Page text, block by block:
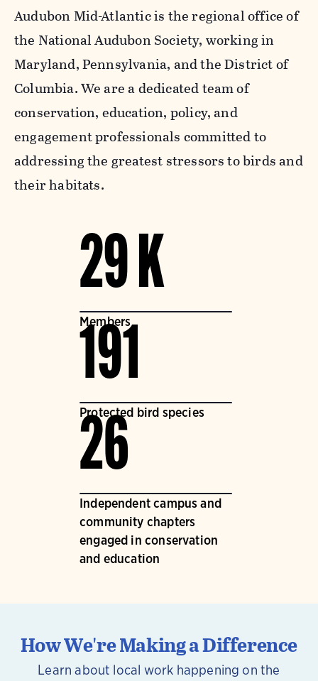
Audubon Mid-Atlantic is the regional office of
the National Audubon Society, working in
Maryland, Pennsylvania, and the District of
Columbia. We are a dedicated team of
conservation, education, policy, and
engagement professionals committed to
addressing the greatest stressors to birds and
their habitats.
29 K
Members
191
Protected bird species
26
Independent campus and
community chapters
engaged in conservation
and education
How We're Making a Difference
Learn about local work happening on the